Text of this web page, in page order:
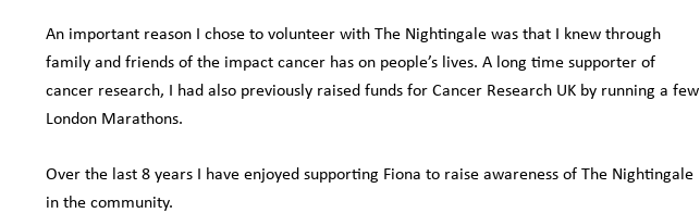
An important reason I chose to volunteer with The Nightingale was that I knew through
family and friends of the impact cancer has on people’s lives. A long time supporter of
cancer research, I had also previously raised funds for Cancer Research UK by running a few
London Marathons.
Over the last 8 years I have enjoyed supporting Fiona to raise awareness of The Nightingale
in the community.